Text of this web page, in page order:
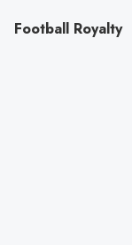
Football Royalty